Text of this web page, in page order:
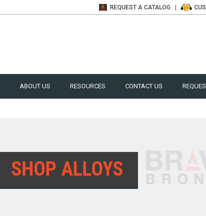
REQUEST A CATALOG
ABOUT US RESOURCES CONTACT US
SHOP ALLOYS